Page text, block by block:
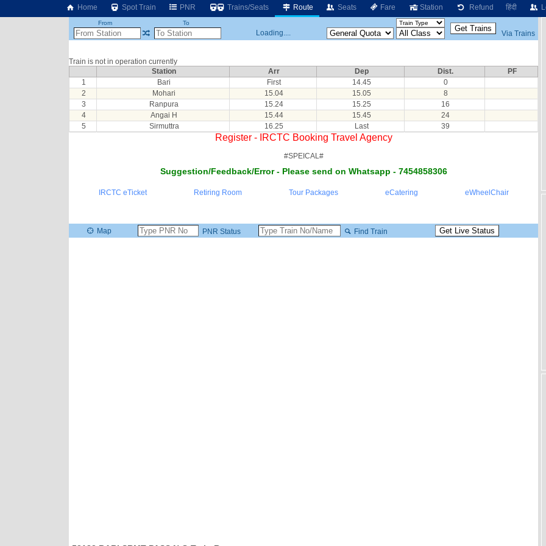
Home Spot Train PNR Trains/Seats Route Seats Fare Station Refund हिंदी
From To
Loading.... Via Trains
Train is not in operation currently
Station
Arr Dep Dist.
PF
1
Bari First 14.45
0
2
Mohari 15.04 15.05
8
3
Ranpura 15.24 15.25
16
4
Angai H 15.44 15.45
24
5
Sirmuttra 16.25 Last 39
Register - IRCTC Booking Travel Agency
#SPEICAL#
Suggestion/Feedback/Error - Please send on Whatsapp - 7454858306
IRCTC eTicket Retiring Room Tour Packages eCatering eWheelChair
Map PNR Status Find Train